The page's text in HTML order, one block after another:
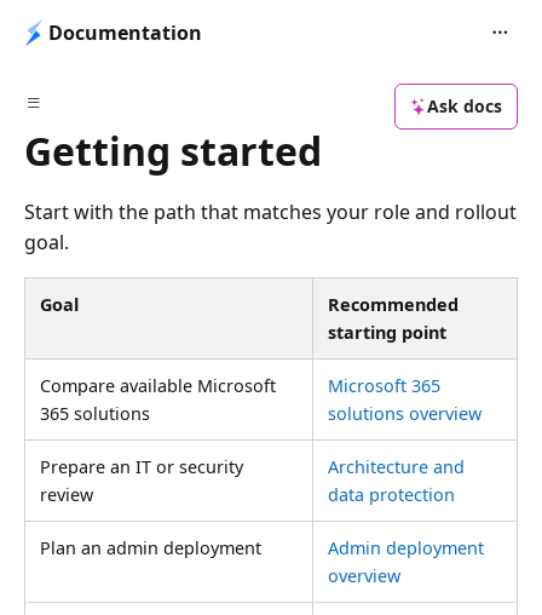
Documentation
Ask docs
Getting started
Start with the path that matches your role and rollout
goal.
Goal
Recommended
starting point
Compare available Microsoft
365 solutions
Microsoft 365
solutions overview
Prepare an IT or security
review
Architecture and
data protection
Plan an admin deployment
Admin deployment
overview